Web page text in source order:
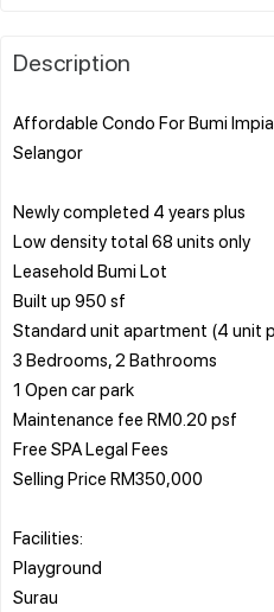
Description
Affordable Condo For Bumi
Selangor
Newly completed 4 years plus
Low density total 68 units only
Leasehold Bumi Lot
Built up 950 sf
Standard unit apartment (4 unit
3 Bedrooms, 2 Bathrooms
1 Open car park
Maintenance fee RM0.20 psf
Free SPA Legal Fees
Selling Price RM350,000
Facilities:
Playground
Surau